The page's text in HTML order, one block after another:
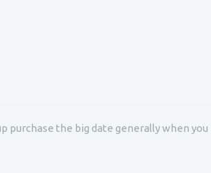
purchase the big date generally when you